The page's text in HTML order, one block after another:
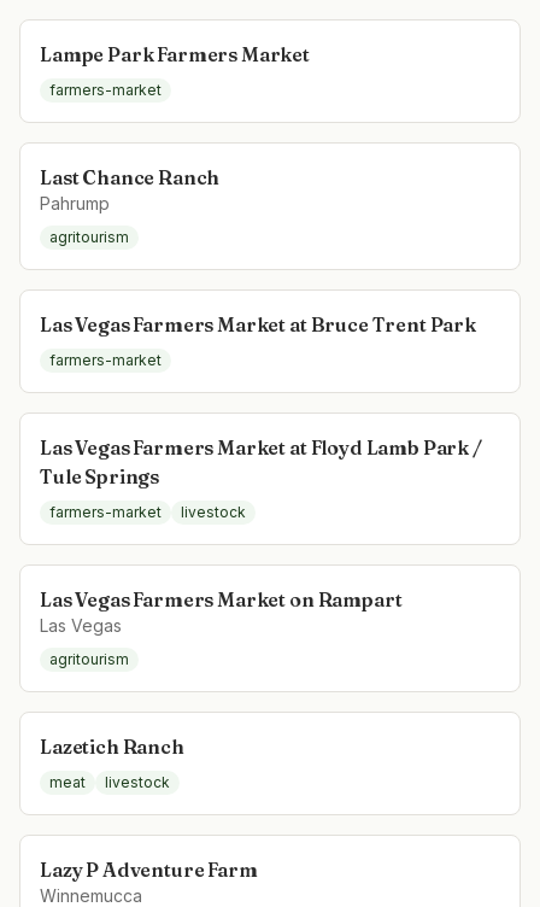
Lampe Park Farmers Market
farmers-market
Last Chance Ranch
Pahrump
agritourism
Las Vegas Farmers Market at Bruce Trent Park
farmers-market
Las Vegas Farmers Market at Floyd Lamb Park /
Tule Springs
farmers-market livestock
Las Vegas Farmers Market on Rampart
Las Vegas
agritourism
Lazetich Ranch
meat livestock
Lazy P Adventure Farm
Winnemucca